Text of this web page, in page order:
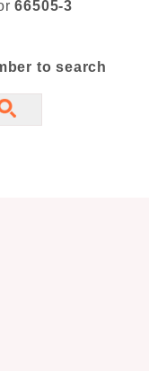
66505-3
to search